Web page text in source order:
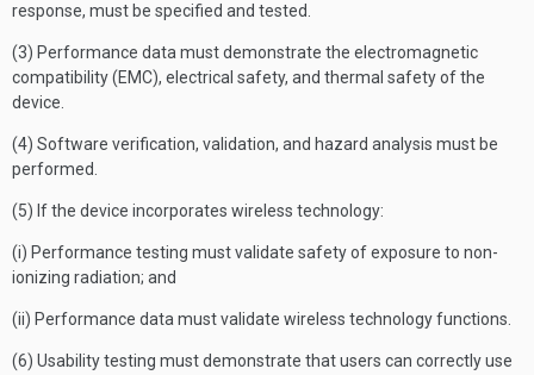
response, must be specified and tested.
(3) Performance data must demonstrate the electromagnetic
compatibility (EMC), electrical safety, and thermal safety of the
device.
(4) Software verification, validation, and hazard analysis must be
performed.
(5) If the device incorporates wireless technology:
(i) Performance testing must validate safety of exposure to non-
ionizing radiation; and
(ii) Performance data must validate wireless technology functions.
(6) Usability testing must demonstrate that users can correctly use